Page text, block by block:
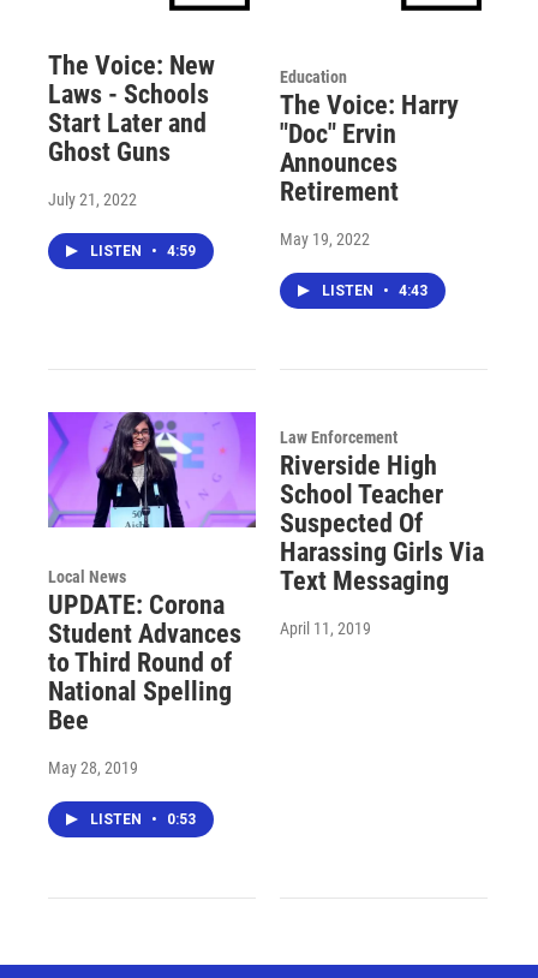
The Voice: New
Laws - Schools
Start Later and
Ghost Guns
July 21, 2022
LISTEN • 4:59
Education
The Voice: Harry
"Doc" Ervin
Announces
Retirement
May 19, 2022
LISTEN • 4:43
Local News
UPDATE: Corona
Student Advances
to Third Round of
National Spelling
Bee
May 28, 2019
LISTEN • 0:53
Law Enforcement
Riverside High
School Teacher
Suspected Of
Harassing Girls Via
Text Messaging
April 11, 2019